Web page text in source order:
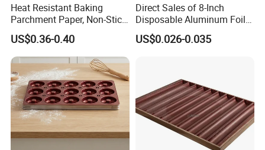
Heat Resistant Baking
Parchment Paper, Non-Stick
& Greaseproof Liner for
Oven/Air Fryer, High Quality
China Factory Direct Global
Export
US$0.36-0.40
Direct Sales of 8-Inch
Disposable Aluminum Foil
Lunch Boxes
US$0.026-0.035